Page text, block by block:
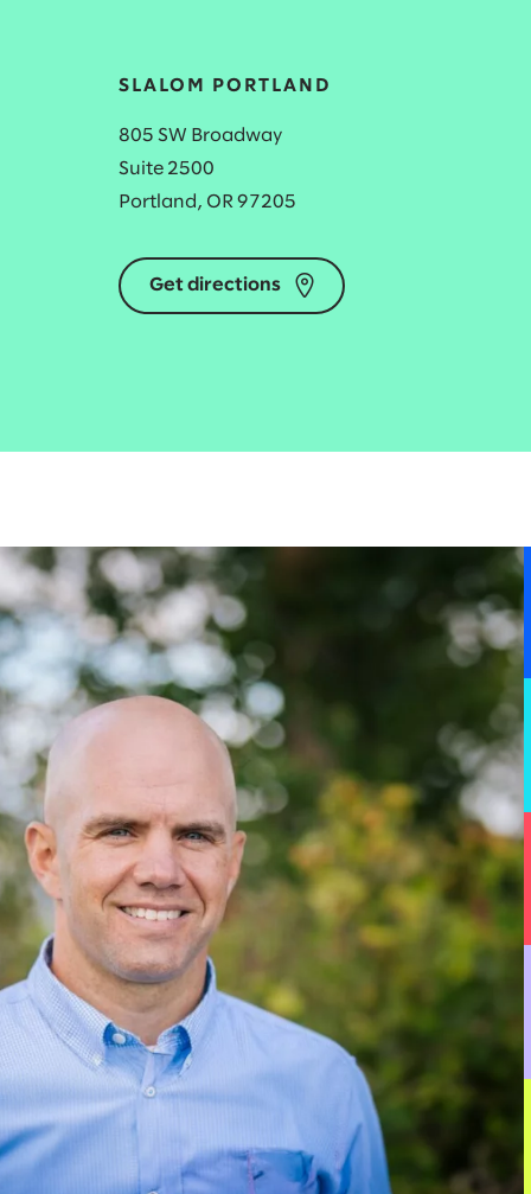
SLALOM PORTLAND
805 SW Broadway
Suite 2500
Portland, OR 97205
Get directions